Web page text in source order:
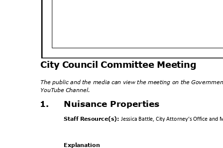
City Council Committee Meeting
The public and the media can view the meeting on the
YouTube Channel.
1. Nuisance Properties
Staff Resource(s): Jessica Battle, City Attorney’s Office and
Explanation